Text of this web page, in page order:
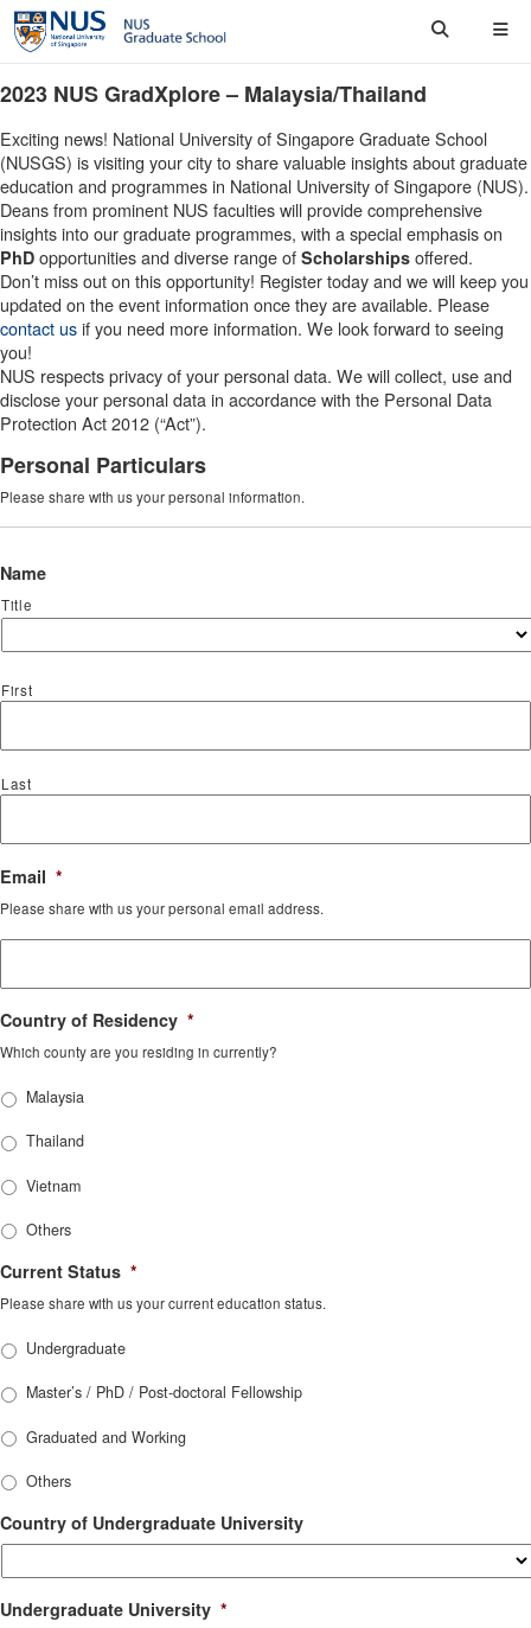
2023 NUS GradXplore – Malaysia/Thailand
Exciting news! National University of Singapore Graduate School
(NUSGS) is visiting your city to share valuable insights about graduate
education and programmes in National University of Singapore (NUS).
Deans from prominent NUS faculties will provide comprehensive
insights into our graduate programmes, with a special emphasis on
PhD opportunities and diverse range of Scholarships offered.
Don’t miss out on this opportunity! Register today and we will keep you
updated on the event information once they are available. Please
contact usif you need more information. We look forward to seeing
you!
NUS respects privacy of your personal data. We will collect, use and
disclose your personal data in accordance with the Personal Data
Protection Act 2012 (“Act”).
Personal Particulars
Please share with us your personal information.
Name
Title
First
Last
Email *
Please share with us your personal email address.
Country of Residency *
Which county are you residing in currently?
Malaysia
Thailand
Vietnam
Others
Current Status *
Please share with us your current education status.
Undergraduate
Master’s / PhD / Post-doctoral Fellowship
Graduated and Working
Others
Country of Undergraduate University
Undergraduate University *